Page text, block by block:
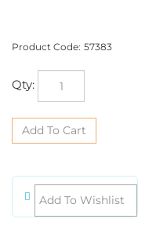
Product Code: 57383
Qty: